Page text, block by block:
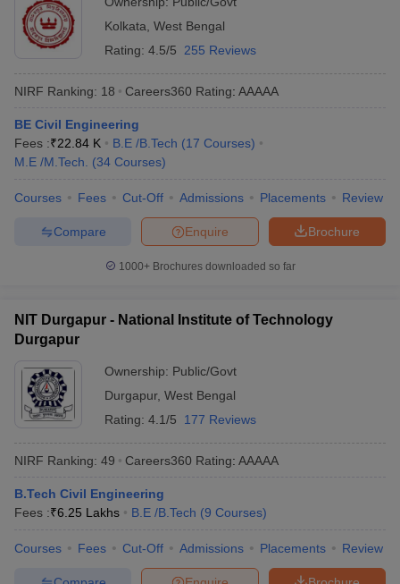
Kolkata West Bengal
Rating: 4.5/5 255 Reviews
NIRF Ranking: 18 Careers360 Rating: AAAAA
BE Civil Engineering
Fees :₹22.84 K B.E /B.Tech (17 Courses)
M.E /M.Tech.
(34 Courses)
Courses Fees Cut-Off Admissions Placements Review
Brochure
Enquire
Compare
1000+Brochures downloaded so far
NIT Durgapur - National Institute of Technology
Durgapur
Ownership: Public/Govt
Durgapur, West Bengal
Rating: 4.1/5 177 Reviews
NIRF Ranking: 49 Careers360 Rating: AAAAA
B.Tech Civil Engineering
Fees :₹6.25 Lakhs B.E /B.Tech (9 Courses)
Courses Fees Cut-Off Admissions Placements Review